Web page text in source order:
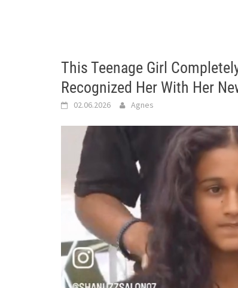
This Teenage Girl
Recognized Her With Her
02.06.2026 Agnes